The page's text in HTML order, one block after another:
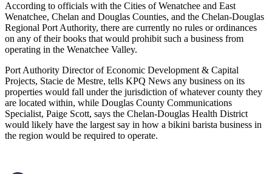
According to officials with the Cities of Wenatchee and East
Wenatchee, Chelan and Douglas Counties, and the Chelan-Douglas
Regional Port Authority, there are currently no rules or ordinances
on any of their books that would prohibit such a business from
operating in the Wenatchee Valley.
Port Authority Director of Economic Development & Capital
Projects, Stacie de Mestre, tells KPQ News any business on its
properties would fall under the jurisdiction of whatever county they
are located within, while Douglas County Communications
Specialist, Paige Scott, says the Chelan-Douglas Health District
would likely have the largest say in how a bikini barista business in
the region would be required to operate.